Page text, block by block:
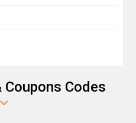
Codes